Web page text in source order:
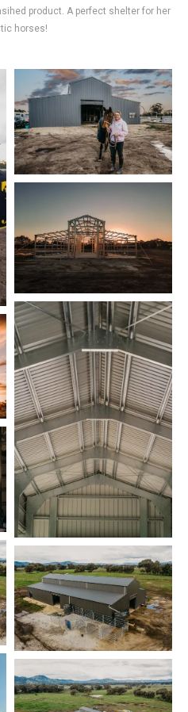
product. A perfect shelter for her
horses!